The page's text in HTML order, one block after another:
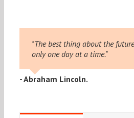
"The best thing about the
only one day at a time."
- Abraham Lincoln.